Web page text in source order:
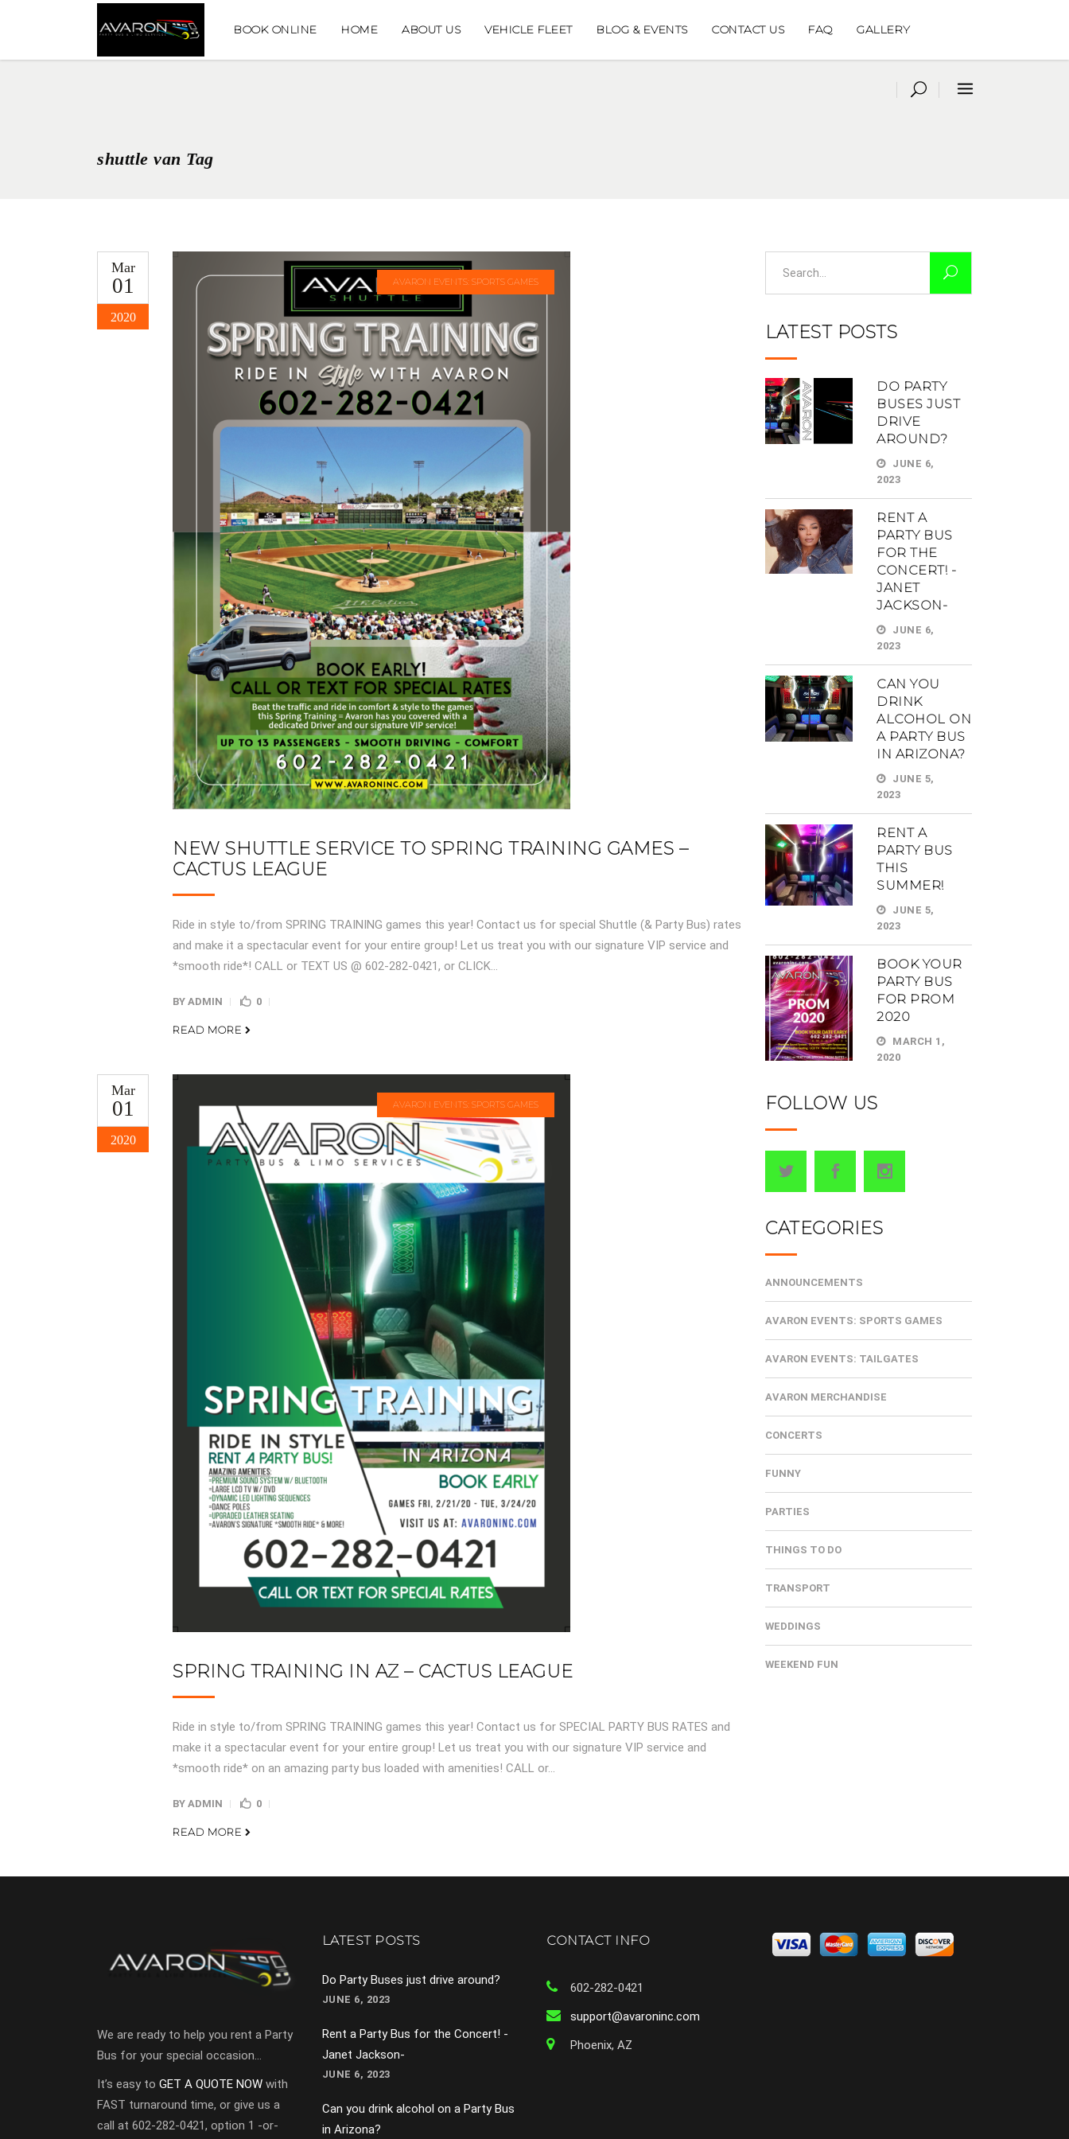
BOOK ONLINE HOME ABOUT US VEHICLE FLEET BLOG & EVENTS CONTACT US FAQ GALLERY
shuttle van Tag
Mar
01
2020
AVARON EVENTS: SPORTS GAMES
NEW SHUTTLE SERVICE TO SPRING TRAINING GAMES –
CACTUS LEAGUE
Ride in style to/from SPRING TRAINING games this year! Contact us for special Shuttle (& Party Bus) rates
and make it a spectacular event for your entire group! Let us treat you with our signature VIP service and
*smooth ride*! CALL or TEXT US @ 602-282-0421, or CLICK...
BY ADMIN 0
READ MORE
Mar
01
2020
AVARON EVENTS: SPORTS GAMES
SPRING TRAINING IN AZ – CACTUS LEAGUE
Ride in style to/from SPRING TRAINING games this year! Contact us for SPECIAL PARTY BUS RATES and
make it a spectacular event for your entire group! Let us treat you with our signature VIP service and
*smooth ride* on an amazing party bus loaded with amenities! CALL or...
BY ADMIN 0
READ MORE
LATEST POSTS
DO PARTY
BUSES JUST
DRIVE
AROUND?
JUNE 6,
2023
RENT A
PARTY BUS
FOR THE
CONCERT! -
JANET
JACKSON-
JUNE 6,
2023
CAN YOU
DRINK
ALCOHOL ON
A PARTY BUS
IN ARIZONA?
JUNE 5,
2023
RENT A
PARTY BUS
THIS
SUMMER!
JUNE 5,
2023
BOOK YOUR
PARTY BUS
FOR PROM
2020
MARCH 1,
2020
FOLLOW US
CATEGORIES
ANNOUNCEMENTS
AVARON EVENTS: SPORTS GAMES
AVARON EVENTS: TAILGATES
AVARON MERCHANDISE
CONCERTS
FUNNY
PARTIES
THINGS TO DO
TRANSPORT
WEDDINGS
WEEKEND FUN
We are ready to help you rent a Party
Bus for your special occasion…
It’s easy to GET A QUOTE NOW with
FAST turnaround time, or give us a
call at 602-282-0421, option 1 -or-
LATEST POSTS
Do Party Buses just drive around?
JUNE 6, 2023
Rent a Party Bus for the Concert! -
Janet Jackson-
JUNE 6, 2023
Can you drink alcohol on a Party Bus
in Arizona?
CONTACT INFO
602-282-0421
support@avaroninc.com
Phoenix, AZ